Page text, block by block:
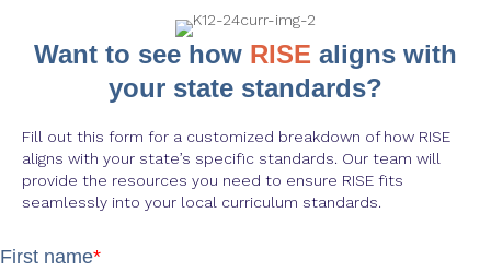
Want to see how RISE aligns with
your state standards?
Fill out this form for a customized breakdown of how RISE
aligns with your state’s specific standards. Our team will
provide the resources you need to ensure RISE fits
seamlessly into your local curriculum standards.